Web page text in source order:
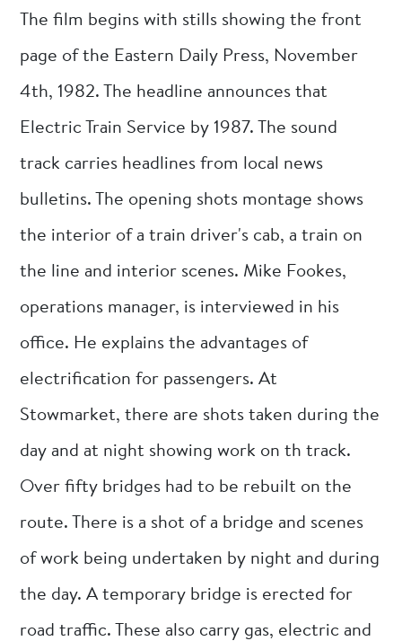
The film begins with stills showing the front
page of the Eastern Daily Press, November
4th, 1982. The headline announces that
Electric Train Service by 1987. The sound
track carries headlines from local news
bulletins. The opening shots montage shows
the interior of a train driver's cab, a train on
the line and interior scenes. Mike Fookes,
operations manager, is interviewed in his
office. He explains the advantages of
electrification for passengers. At
Stowmarket, there are shots taken during the
day and at night showing work on th track.
Over fifty bridges had to be rebuilt on the
route. There is a shot of a bridge and scenes
of work being undertaken by night and during
the day. A temporary bridge is erected for
road traffic. These also carry gas, electric and